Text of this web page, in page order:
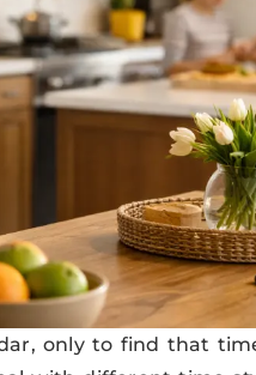
only to find that